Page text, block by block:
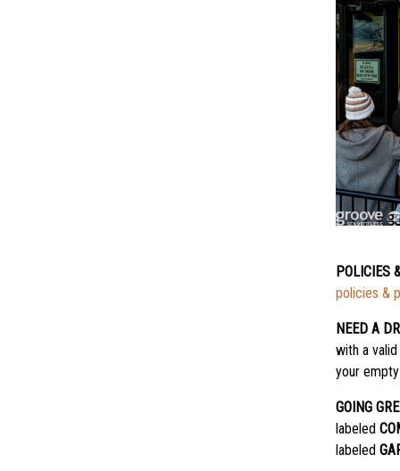
POLICIES
policies &
NEED A
with a
your
GOING
labeled
labeled